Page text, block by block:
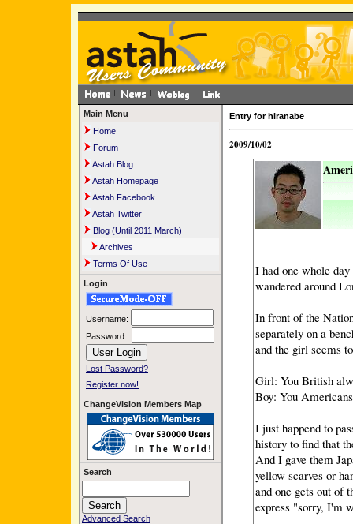
Main Menu
Home
Forum
Astah Blog
Astah Homepage
Astah Facebook
Astah Twitter
Blog (Until 2011 March)
Archives
Terms Of Use
Login
Username:
Password:
Lost Password?
Register now!
ChangeVision Members Map
Search
Advanced Search
Entry for hiranabe
2009/10/02
I had one whole
wandered around
In front of the
separately on a
and the girl seems
Girl: You British
Boy: You
I just happend to
history to find that
And I gave them
yellow scarves or
and one gets out of
express "sorry, I'm